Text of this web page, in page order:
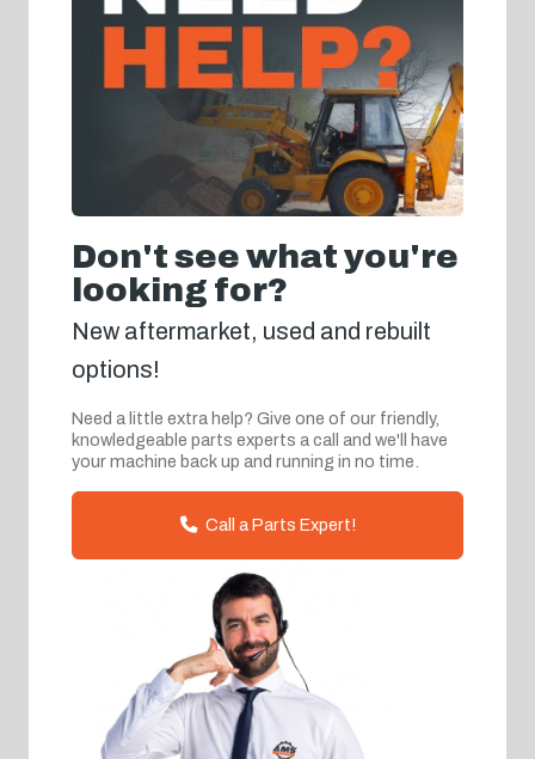
Don't see what you're
looking for?
New aftermarket, used and rebuilt
options!
Need a little extra help? Give one of our friendly,
knowledgeable parts experts a call and we'll have
your machine back up and running in no time.
Call a Parts Expert!